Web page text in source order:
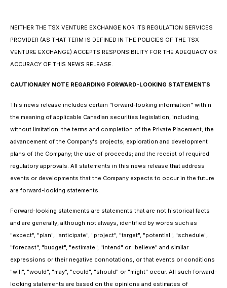
NEITHER THE TSX VENTURE EXCHANGE NOR ITS REGULATION SERVICES
PROVIDER (AS THAT TERM IS DEFINED IN THE POLICIES OF THE TSX
VENTURE EXCHANGE) ACCEPTS RESPONSIBILITY FOR THE ADEQUACY OR
ACCURACY OF THIS NEWS RELEASE.
CAUTIONARY NOTE REGARDING FORWARD-LOOKING STATEMENTS
This news release includes certain "forward-looking information" within
the meaning of applicable Canadian securities legislation, including,
without limitation: the terms and completion of the Private Placement; the
advancement of the Company's projects; exploration and development
plans of the Company; the use of proceeds; and the receipt of required
regulatory approvals. All statements in this news release that address
events or developments that the Company expects to occur in the future
are forward-looking statements.
Forward-looking statements are statements that are not historical facts
and are generally, although not always, identified by words such as
"expect", "plan", "anticipate", "project", "target", "potential", "schedule",
"forecast", "budget", "estimate", "intend" or "believe" and similar
expressions or their negative connotations, or that events or conditions
"will", "would", "may", "could", "should" or "might" occur. All such forward-
looking statements are based on the opinions and estimates of